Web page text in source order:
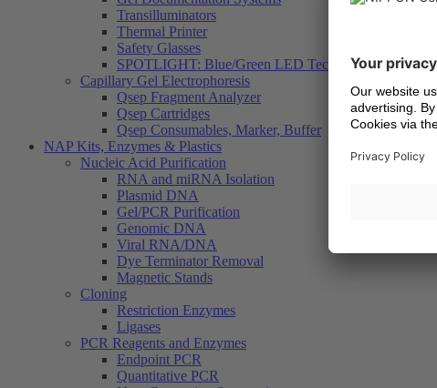
Transilluminators
Thermal Printer
Safety Glasses
SPOTLIGHT: Blue/Green LED Technology
Capillary Gel Electrophoresis
Qsep Fragment Analyzer
Qsep Cartridges
Qsep Consumables, Marker, Buffer
NAP Kits, Enzymes & Plastics
Nucleic Acid Purification
RNA and miRNA Isolation
Plasmid DNA
Gel/PCR Purification
Genomic DNA
Viral RNA/DNA
Dye Terminator Removal
Magnetic Stands
Cloning
Restriction Enzymes
Ligases
PCR Reagents and Enzymes
Endpoint PCR
Quantitative PCR